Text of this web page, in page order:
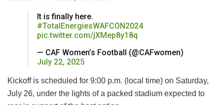
It is finally here.
#TotalEnergiesWAFCON2024
pic.twitter.com/jXMep8y18q
— CAF Women’s Football (@CAFwomen)
July 22, 2025
Kickoff is scheduled for 9:00 p.m. (local time) on Saturday,
July 26, under the lights of a packed stadium expected to